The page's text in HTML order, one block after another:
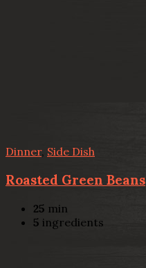
Dinner, Side Dish
Roasted Green Beans
25 min
5 ingredients